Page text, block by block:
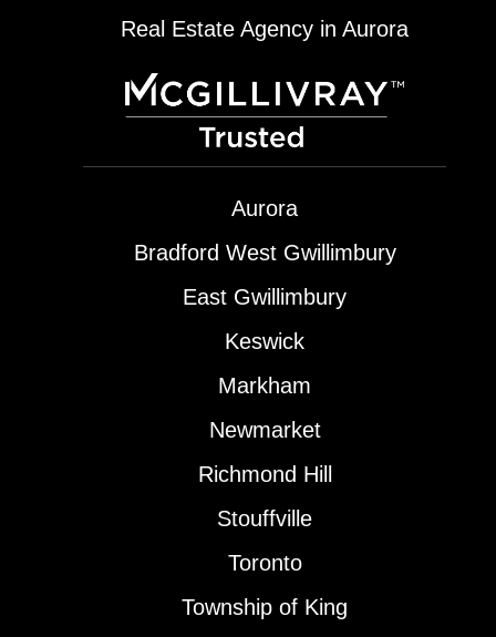
Real Estate Agency in Aurora
Aurora
Bradford West Gwillimbury
East Gwillimbury
Keswick
Markham
Newmarket
Richmond Hill
Stouffville
Toronto
Township of King